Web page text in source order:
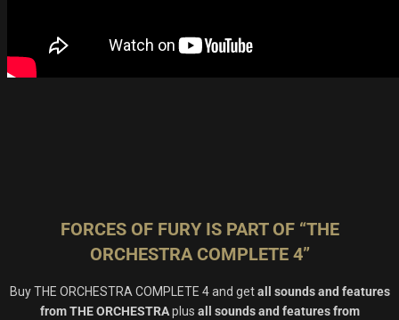
FORCES OF FURY IS PART OF “THE
ORCHESTRA COMPLETE 4”
BuyTHE ORCHESTRA COMPLETE 4and getall sounds and features
fromTHE ORCHESTRAplus all sounds and features from